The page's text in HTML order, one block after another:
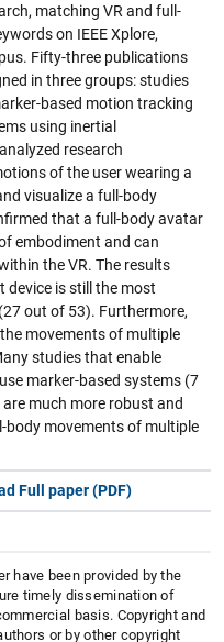
matching VR and full-
on IEEE Xplore,
Fifty-three publications
in three groups: studies
based motion tracking
using inertial
research
of the user wearing a
visualize a full-body
that a full-body avatar
embodiment and can
the VR. The results
device is still the most
out of 53). Furthermore,
movements of multiple
studies that enable
marker-based systems (7
much more robust and
movements of multiple
Full paper (PDF)
have been provided by the
timely dissemination of
basis. Copyright and
or by other copyright